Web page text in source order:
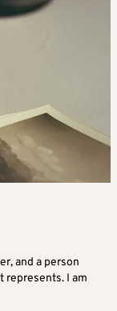
and a person
represents. I am